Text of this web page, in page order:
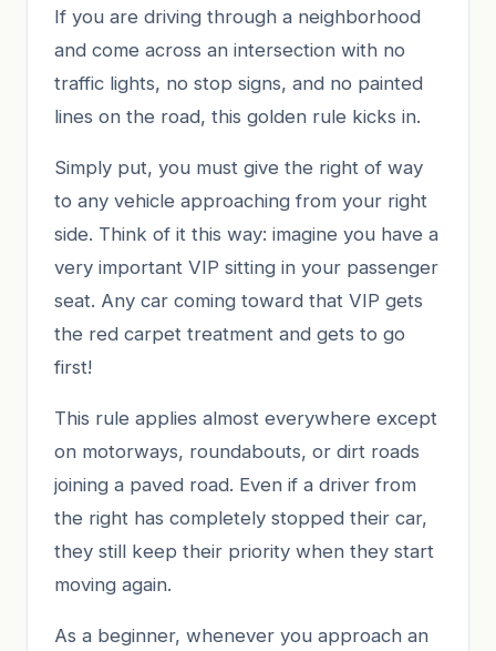
If you are driving through a neighborhood
and come across an intersection with no
traffic lights, no stop signs, and no painted
lines on the road, this golden rule kicks in.
Simply put, you must give the right of way
to any vehicle approaching from your right
side. Think of it this way: imagine you have a
very important VIP sitting in your passenger
seat. Any car coming toward that VIP gets
the red carpet treatment and gets to go
first!
This rule applies almost everywhere except
on motorways, roundabouts, or dirt roads
joining a paved road. Even if a driver from
the right has completely stopped their car,
they still keep their priority when they start
moving again.
As a beginner, whenever you approach an